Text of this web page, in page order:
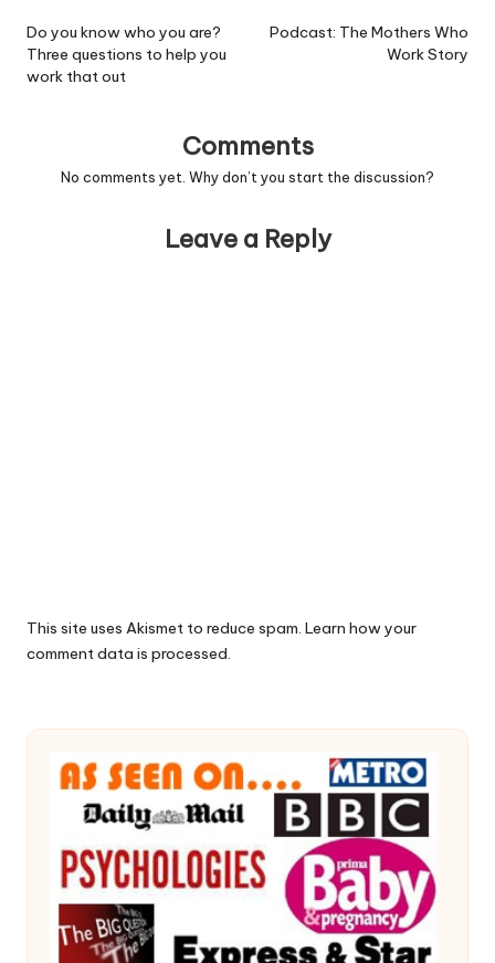
navigation
Do you know who you are?
Three questions to help you
work that out
Podcast: The Mothers Who
Work Story
Comments
No comments yet. Why don’t you start the discussion?
Leave a Reply
This site uses Akismet to reduce spam. Learn how your
comment data is processed.